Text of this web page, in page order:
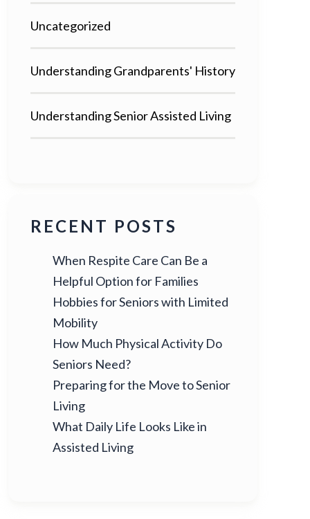
Uncategorized
Understanding Grandparents' History
Understanding Senior Assisted Living
RECENT POSTS
When Respite Care Can Be a
Helpful Option for Families
Hobbies for Seniors with Limited
Mobility
How Much Physical Activity Do
Seniors Need?
Preparing for the Move to Senior
Living
What Daily Life Looks Like in
Assisted Living